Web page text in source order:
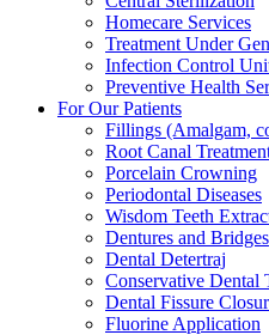
Homecare Services
Treatment Under
Infection Control
Preventive Health
For Our Patients
Fillings (Amalgam,
Root Canal
Porcelain Crowning
Periodontal Diseases
Wisdom Teeth
Dentures and Bridges
Dental Detertraj
Conservative Dental
Dental Fissure
Fluorine Application